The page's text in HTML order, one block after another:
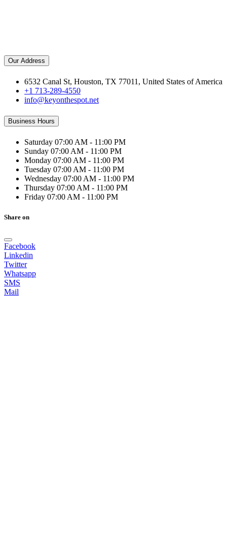
Our Address
6532 Canal St, Houston, TX 77011, United States of America
+1 713-289-4550
info@keyonthespot.net
Business Hours
Saturday 07:00 AM - 11:00 PM
Sunday 07:00 AM - 11:00 PM
Monday 07:00 AM - 11:00 PM
Tuesday 07:00 AM - 11:00 PM
Wednesday 07:00 AM - 11:00 PM
Thursday 07:00 AM - 11:00 PM
Friday 07:00 AM - 11:00 PM
Share on
Facebook
Linkedin
Twitter
Whatsapp
SMS
Mail